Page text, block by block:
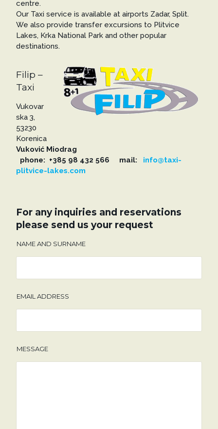
centre.
Our Taxi service is available at airports Zadar, Split.
We also provide transfer excursions to Plitvice
Lakes, Krka National Park and other popular
destinations.
Filip –
Taxi
Vukovar
ska 3,
53230
Korenica
Vuković Miodrag
phone: +385 98 432 566 mail: info@taxi-
plitvice-lakes.com
For any inquiries and reservations
please send us your request
NAME AND SURNAME
EMAIL ADDRESS
MESSAGE